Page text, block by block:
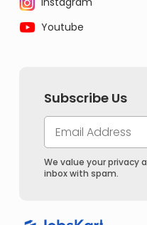
Youtube
Subscribe Us
We value your privacy
inbox with spam.